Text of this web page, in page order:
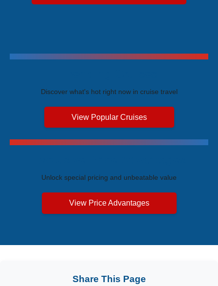
Discover what's hot right now in cruise travel
View Popular Cruises
Unlock special pricing and unbeatable value
View Price Advantages
Share This Page